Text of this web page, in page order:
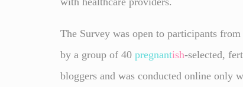
The Survey was open to participants
by a group of 40 pregnantish-selected,
bloggers and was conducted online only